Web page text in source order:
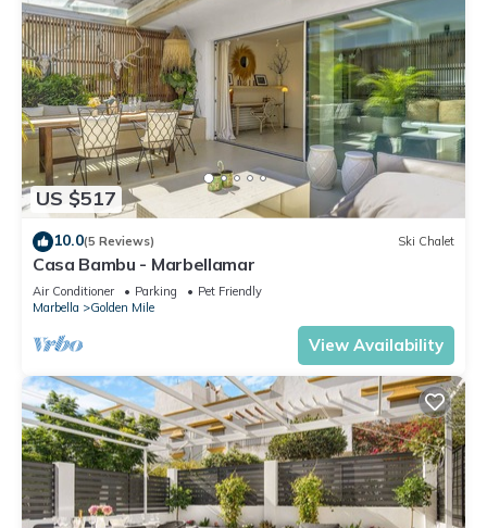
US $517
10.0(5 Reviews) Ski Chalet
Casa Bambu - Marbellamar
Air Conditioner Parking
Pet Friendly
Marbella
Golden Mile
View Availability